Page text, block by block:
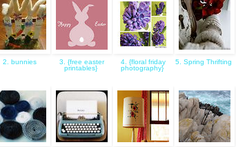
2. bunnies
3. {free easter
printables}
4. {floral friday
photography}
5. Spring Thrifting